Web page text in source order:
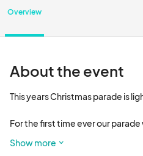
Overview
About the event
This years Christmas parade is
For the first time ever our
help us create a dazzling display
Show more